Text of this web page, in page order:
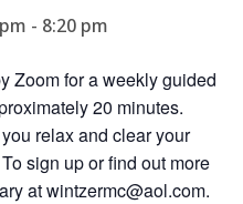
- 8:20 pm
Zoom for a weekly guided
20 minutes.
relax and clear your
sign up or find out more
atwintzermc@aol.com.